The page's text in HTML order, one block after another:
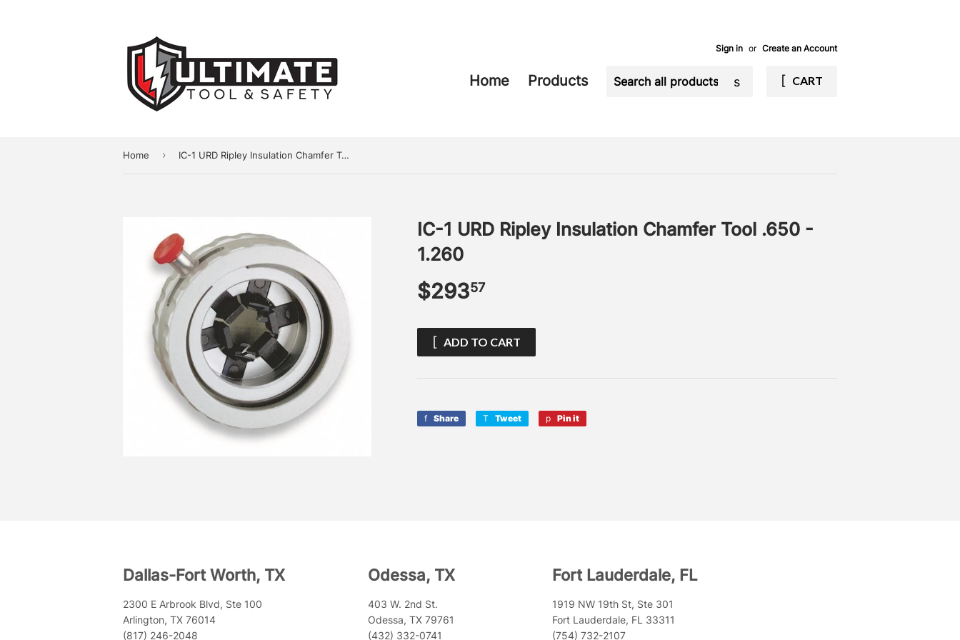
Sign in or Create an Account
Home Products CART
Home › IC-1 URD Ripley Insulation Chamfer Tool .650 - 1.260
IC-1 URD Ripley Insulation Chamfer Tool .650 -
1.260
$29357$293.57
ADD TO CART
Share
Share
Tweet
Tweet Pin it
Dallas-Fort Worth, TX
2300 E Arbrook Blvd, Ste 100
Arlington, TX 76014
(817) 246-2048
Odessa, TX
403 W. 2nd St.
Odessa, TX 79761
(432) 332-0741
Fort Lauderdale, FL
1919 NW 19th St, Ste 301
Fort Lauderdale, FL 33311
(754) 732-2107